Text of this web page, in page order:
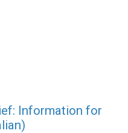
Information for